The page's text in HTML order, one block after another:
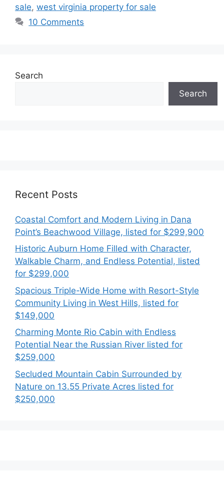
sale, west virginia property for sale
10 Comments
Search
Search
Recent Posts
Coastal Comfort and Modern Living in Dana
Point’s Beachwood Village, listed for $299,900
Historic Auburn Home Filled with Character,
Walkable Charm, and Endless Potential, listed
for $299,000
Spacious Triple-Wide Home with Resort-Style
Community Living in West Hills, listed for
$149,000
Charming Monte Rio Cabin with Endless
Potential Near the Russian River listed for
$259,000
Secluded Mountain Cabin Surrounded by
Nature on 13.55 Private Acres listed for
$250,000